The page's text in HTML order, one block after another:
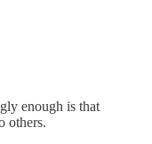
enough is that
others.